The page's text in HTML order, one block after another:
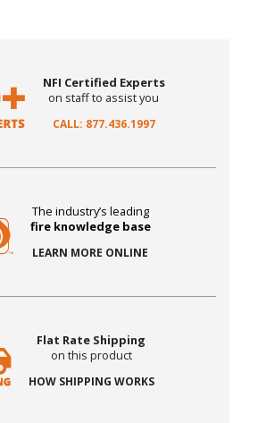
NFI Certified Experts
on staff to assist you
CALL: 877.436.1997
The industry’s leading
fire knowledge base
LEARN MORE ONLINE
Flat Rate Shipping
on this product
HOW SHIPPING WORKS